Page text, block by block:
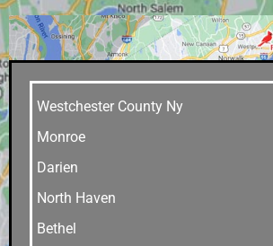
Westchester County Ny
Monroe
Darien
North Haven
Bethel